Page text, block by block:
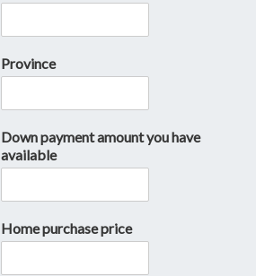
Province
Down payment amount you have
available
Home purchase price